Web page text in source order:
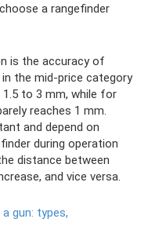
a rangefinder
is the accuracy of
the mid-price category
to 3 mm, while for
reaches 1 mm.
and depend on
during operation
distance between
and vice versa.
gun: types,